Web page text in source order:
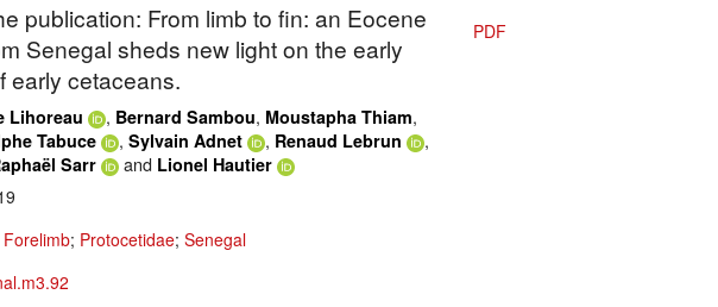
publication: From limb to fin: an Eocene
Senegal sheds new light on the early
early cetaceans.
Lihoreau , Bernard Sambou, Moustapha Thiam,
Tabuce , Sylvain Adnet , Renaud Lebrun ,
Sarr and Lionel Hautier
Forelimb; Protocetidae; Senegal
PDF